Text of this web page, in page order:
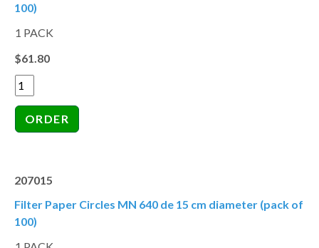
100)
1 PACK
$61.80
207015
Filter Paper Circles MN 640 de 15 cm diameter (pack of
100)